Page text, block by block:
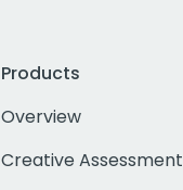
Products
Overview
Creative Assessment